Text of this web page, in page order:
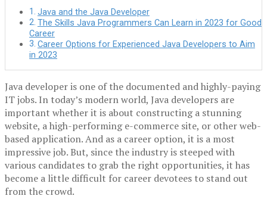
Java and the Java Developer
The Skills Java Programmers Can Learn in 2023 for Good
Career
Career Options for Experienced Java Developers to Aim
in 2023
Java developer is one of the documented and highly-paying
IT jobs. In today’s modern world, Java developers are
important whether it is about constructing a stunning
website, a high-performing e-commerce site, or other web-
based application. And as a career option, it is a most
impressive job. But, since the industry is steeped with
various candidates to grab the right opportunities, it has
become a little difficult for career devotees to stand out
from the crowd.